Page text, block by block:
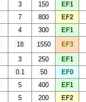
3 150 EF1
7 800 EF2
4 300 EF1
18 1550 EF3
3 250 EF1
0.1 50 EF0
5 400 EF1
5 200 EF2